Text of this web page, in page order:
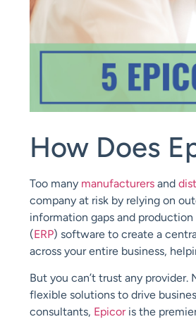
How Does
Too many manufacturers and
company at risk by relying on
information gaps and
(ERP) software to create a
across your entire business,
But you can’t trust any provider.
flexible solutions to drive
consultants, Epicor is the